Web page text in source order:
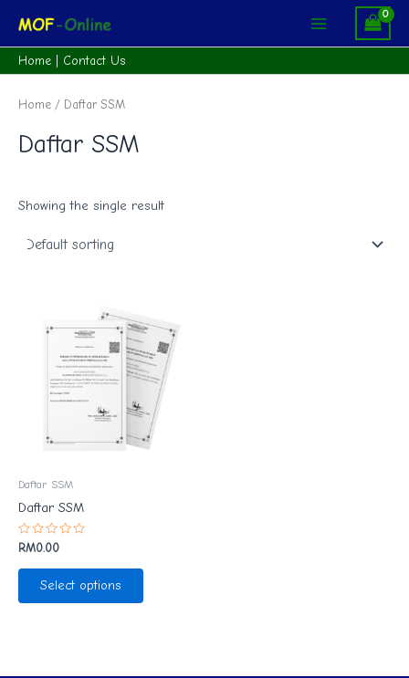
content
Main
Menu
Home | Contact Us
Home / Daftar SSM
Daftar SSM
Showing the single result
Daftar SSM
Daftar SSM
Rated
0
out
RM0.00
Select options